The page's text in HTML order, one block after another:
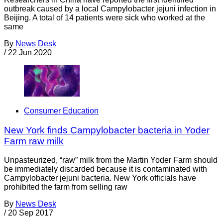
outbreak caused by a local Campylobacter jejuni infection in
Beijing. A total of 14 patients were sick who worked at the
same
By News Desk
/ 22 Jun 2020
Consumer Education
New York finds Campylobacter bacteria in Yoder
Farm raw milk
Unpasteurized, “raw” milk from the Martin Yoder Farm should
be immediately discarded because it is contaminated with
Campylobacter jejuni bacteria. New York officials have
prohibited the farm from selling raw
By News Desk
/ 20 Sep 2017